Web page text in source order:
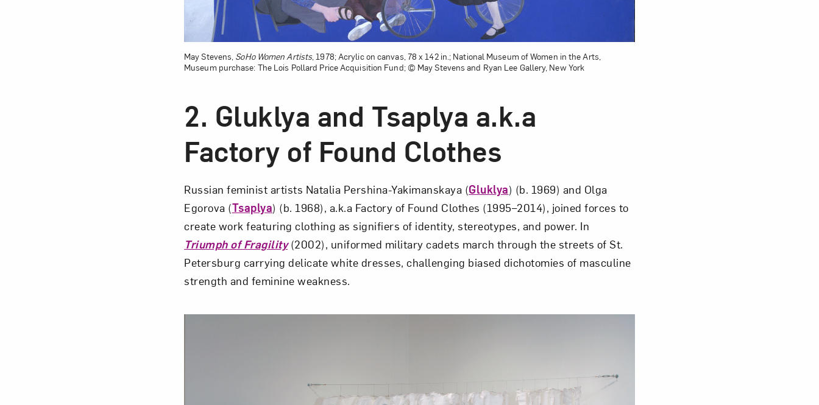
May Stevens, SoHo Women Artists, 1978; Acrylic on canvas, 78 x 142 in.; National Museum of Women in the Arts,
Museum purchase: The Lois Pollard Price Acquisition Fund; © May Stevens and Ryan Lee Gallery, New York
2. Gluklya and Tsaplya a.k.a
Factory of Found Clothes
Russian feminist artists Natalia Pershina-Yakimanskaya (Gluklya) (b. 1969) and Olga
Egorova (Tsaplya) (b. 1968), a.k.a Factory of Found Clothes (1995–2014), joined forces to
create work featuring clothing as signifiers of identity, stereotypes, and power. In
Triumph of Fragility(2002), uniformed military cadets march through the streets of St.
Petersburg carrying delicate white dresses, challenging biased dichotomies of masculine
strength and feminine weakness.